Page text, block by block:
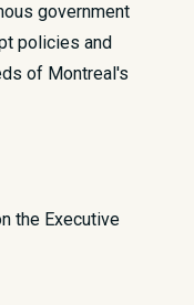
government
policies and
of Montreal's
the Executive